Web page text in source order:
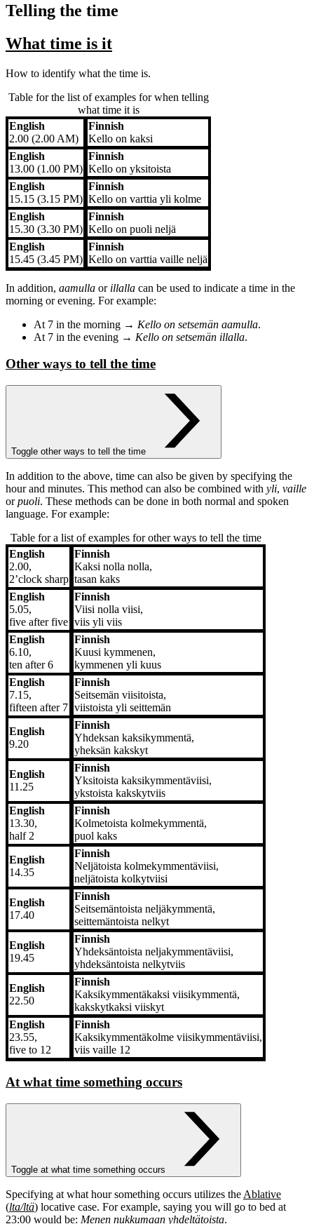
Telling the time
What time is it
How to identify what the time is.
Table for the list of examples for when telling
what time it is
English
English
2.00 (2.00 AM)
Finnish
Kello on kaksi
English
13.00 (1.00 PM)
Finnish
Kello on yksitoista
English
15.15 (3.15 PM)
Finnish
Kello on varttia yli kolme
English
15.30 (3.30 PM)
Finnish
Kello on puoli neljä
English
15.45 (3.45 PM)
Finnish
Kello on varttia vaille neljä
In addition, aamulla or illalla can be used to indicate a time in the
morning or evening. For example:
At 7 in the morning → Kello on setsemän aamulla.
At 7 in the evening → Kello on setsemän illalla.
Other ways to tell the time
Toggle other ways to tell the time
In addition to the above, time can also be given by specifying the
hour and minutes. This method can also be combined with yli, vaille
orpuoli. These methods can be done in both normal and spoken
language. For example:
Table for a list of examples for other ways to tell the time
English
Finnish
English
2.00,
2’clock sharp
Finnish
Kaksi nolla nolla,
tasan kaks
English
5.05,
five after five
Finnish
Viisi nolla viisi,
viis yli viis
English
6.10,
ten after 6
Finnish
Kuusi kymmenen,
kymmenen yli kuus
English
7.15,
fifteen after 7
Finnish
Seitsemän viisitoista,
viistoista yli seittemän
English
9.20
Finnish
Yhdeksan kaksikymmentä,
yheksän kakskyt
English
11.25
Finnish
Yksitoista kaksikymmentäviisi,
ykstoista kakskytviis
English
13.30,
half 2
Finnish
Kolmetoista kolmekymmentä,
puol kaks
English
14.35
Finnish
Neljätoista kolmekymmentäviisi,
neljätoista kolkytviisi
English
17.40
Finnish
Seitsemäntoista neljäkymmentä,
seittemäntoista nelkyt
English
19.45
Finnish
Yhdeksäntoista neljakymmentäviisi,
yhdeksäntoista nelkytviis
English
22.50
Finnish
Kaksikymmentäkaksi viisikymmentä,
kakskytkaksi viiskyt
English
23.55,
five to 12
Finnish
Kaksikymmentäkolme viisikymmentäviisi,
viis vaille 12
At what time something occurs
Toggle at what time something occurs
Specifying at what hour something occurs utilizes the Ablative
(lta/ltä) locative case. For example, saying you will go to bed at
23:00 would be: Menen nukkumaan yhdeltätoista.